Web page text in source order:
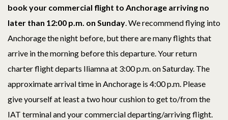
book your commercial flight to Anchorage arriving no
later than 12:00 p.m. on Sunday. We recommend flying into
Anchorage the night before, but there are many flights that
arrive in the morning before this departure. Your return
charter flight departs Iliamna at 3:00 p.m. on Saturday. The
approximate arrival time in Anchorage is 4:00p.m. Please
give yourself at least a two hour cushion to get to/from the
IAT terminal and your commercial departing/arriving flight.